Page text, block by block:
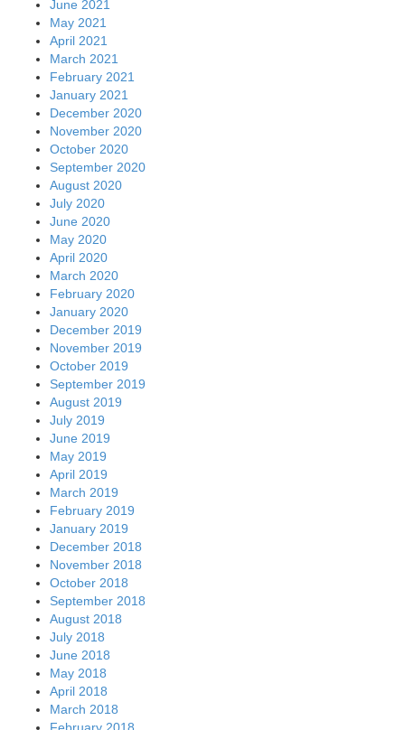
June 2021
May 2021
April 2021
March 2021
February 2021
January 2021
December 2020
November 2020
October 2020
September 2020
August 2020
July 2020
June 2020
May 2020
April 2020
March 2020
February 2020
January 2020
December 2019
November 2019
October 2019
September 2019
August 2019
July 2019
June 2019
May 2019
April 2019
March 2019
February 2019
January 2019
December 2018
November 2018
October 2018
September 2018
August 2018
July 2018
June 2018
May 2018
April 2018
March 2018
February 2018